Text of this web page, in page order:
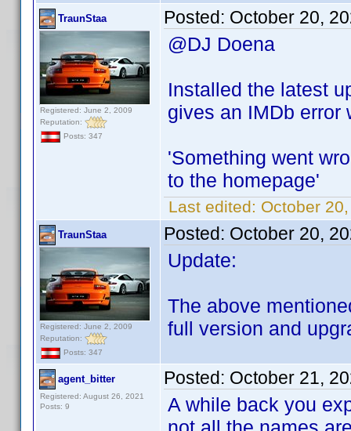
TraunStaa
Registered: June 2, 2009
Reputation:
Posts: 347
Posted: October 20,
@DJ Doena
Installed the latest
gives an IMDb error
'Something went
to the homepage'
Last edited: October
TraunStaa
Registered: June 2, 2009
Reputation:
Posts: 347
Posted: October 20,
Update:
The above
full version and
agent_bitter
Registered: August 26, 2021
Posts: 9
Posted: October 21,
A while back you